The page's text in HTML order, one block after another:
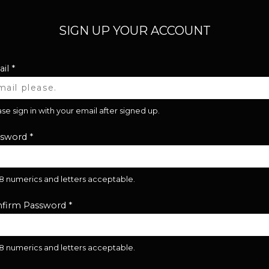
SIGN UP YOUR ACCOUNT
*
sign in with your email after signed up.
*
numerics and letters acceptable.
Password *
numerics and letters acceptable.